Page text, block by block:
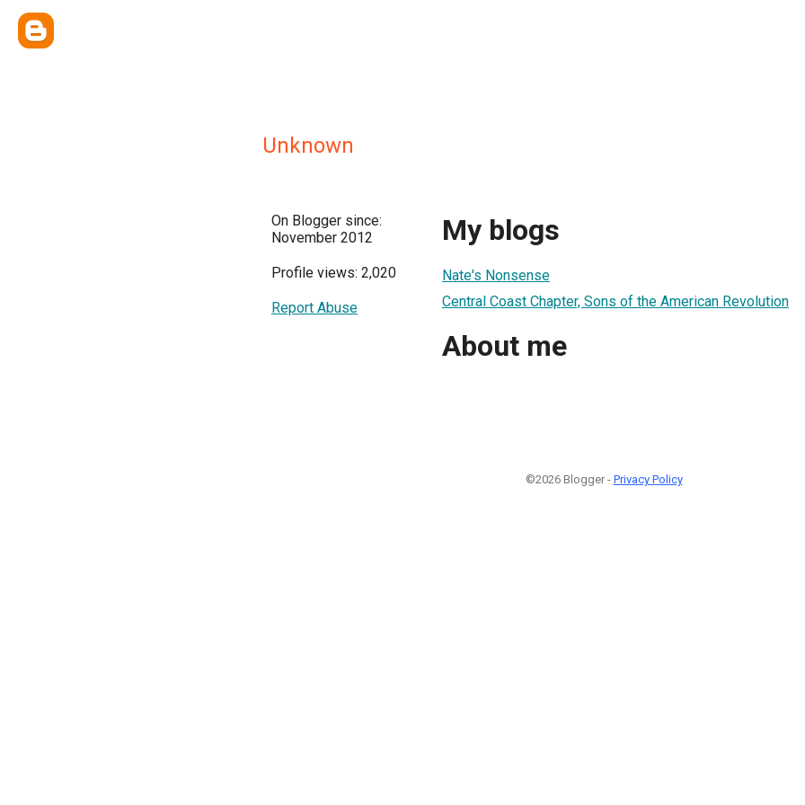
Unknown
On Blogger since:
November 2012
Profile views: 2,020
Report Abuse
My blogs
Nate's Nonsense
Central Coast Chapter, Sons of the American Revolution
About me
©2026 Blogger - Privacy Policy